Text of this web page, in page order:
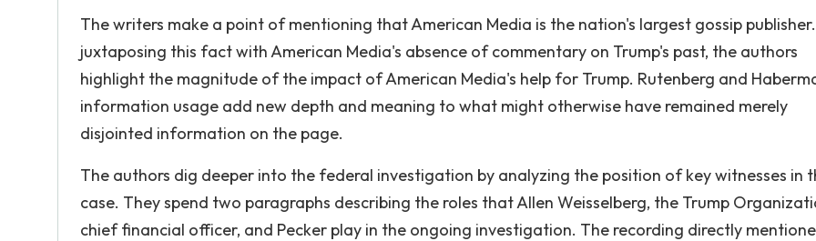
The writers make a point of mentioning that American Media is the nation's largest gossip
juxtaposing this fact with American Media's absence of commentary on Trump's past, the authors
highlight the magnitude of the impact of American Media's help for Trump. Rutenberg and
information usage add new depth and meaning to what might otherwise have remained merely
disjointed information on the page.
The authors dig deeper into the federal investigation by analyzing the position of key witnesses in
case. They spend two paragraphs describing the roles that Allen Weisselberg, the Trump
chief financial officer, and Pecker play in the ongoing investigation. The recording directly